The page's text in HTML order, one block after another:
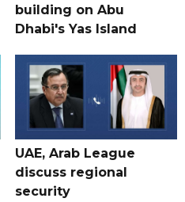
building on Abu
Dhabi's Yas Island
UAE, Arab League
discuss regional
security